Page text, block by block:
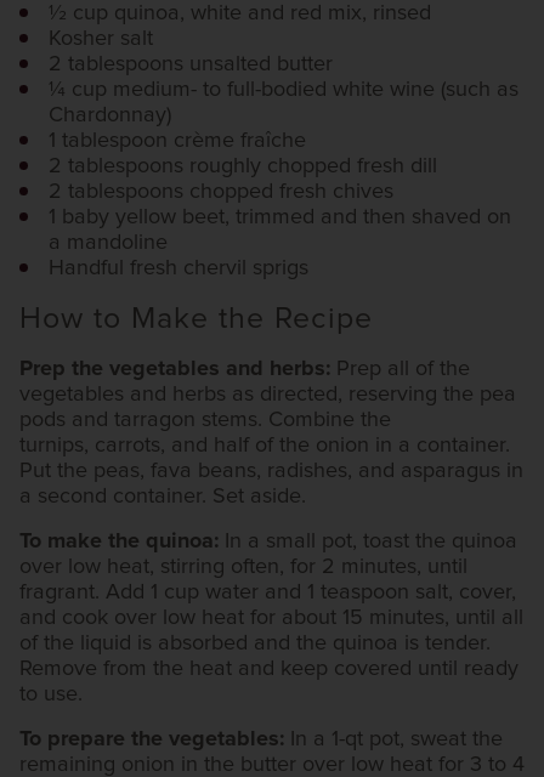
1⁄2 cup quinoa, white and red mix, rinsed
Kosher salt
2 tablespoons unsalted butter
1⁄4 cup medium- to full-bodied white wine (such as
Chardonnay)
1 tablespoon crème fraîche
2 tablespoons roughly chopped fresh dill
2 tablespoons chopped fresh chives
1 baby yellow beet, trimmed and then shaved on
a mandoline
Handful fresh chervil sprigs
How to Make the Recipe
Prep the vegetables and herbs: Prep all of the
vegetables and herbs as directed, reserving the pea
pods and tarragon stems. Combine the
turnips, carrots, and half of the onion in a container.
Put the peas, fava beans, radishes, and asparagus in
a second container. Set aside.
To make the quinoa:
In a small pot, toast the quinoa
over low heat, stirring often, for 2 minutes, until
fragrant. Add 1 cup water and 1 teaspoon salt, cover,
and cook over low heat for about 15 minutes, until all
of the liquid is absorbed and the quinoa is tender.
Remove from the heat and keep covered until ready
to use.
To prepare the vegetables:
In a 1-qt pot, sweat the
remaining onion in the butter over low heat for 3 to 4